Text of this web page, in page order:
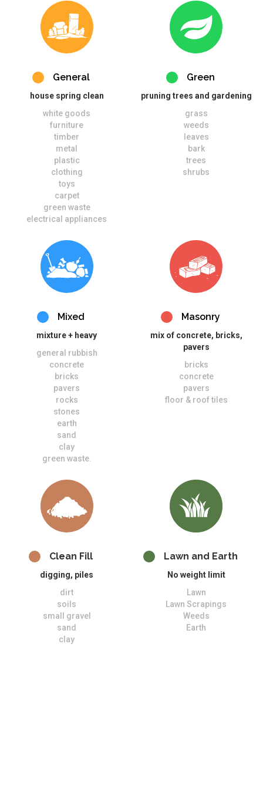
General
house spring clean
white goods
furniture
timber
metal
plastic
clothing
toys
carpet
green waste
electrical appliances
Green
pruning trees and gardening
grass
weeds
leaves
bark
trees
shrubs
Mixed
mixture + heavy
general rubbish
concrete
bricks
pavers
rocks
stones
earth
sand
clay
green waste.
Masonry
mix of concrete, bricks,
pavers
bricks
concrete
pavers
floor & roof tiles
Clean Fill
digging, piles
dirt
soils
small gravel
sand
clay
Lawn and Earth
No weight limit
Lawn
Lawn Scrapings
Weeds
Earth